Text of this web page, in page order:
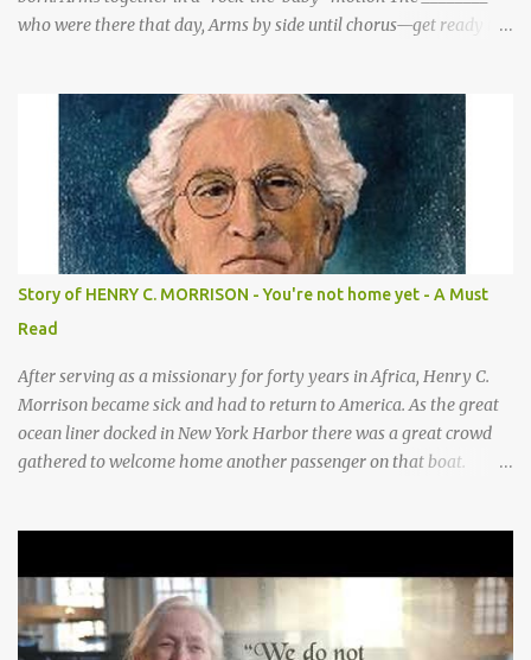
who were there that day, Arms by side until chorus—get ready to
on knees *Donkeys—open palms above head (“ears”) CHORUS 1:
SHEEP They sang bah bah bah, (Animal actions listed above.) bah
bah, bah bah bah. (Animal actions listed above.) Thank you God
for / Baby Jesus! Hands by mouth then stretch arms out overhead
/ rocking baby Bah bah bah, bah bah, bah bah bah. Repeat
animal actions Baby Jesus is born! Arms together in a “rock-the-
baby” motion —REPEAT— CHORUS 2: COWS CHORUS 3: DONKEY
They sang moo moo moo, They sang hee haw haw, moo moo,
moo moo moo. haw haw, hee haw haw haw haw. Thank you God
for Baby Jesus! Thank you God for Baby Jesus! Moo moo moo,
moo moo, moo moo ...
Story of HENRY C. MORRISON - You're not home yet - A Must
Read
After serving as a missionary for forty years in Africa, Henry C.
Morrison became sick and had to return to America. As the great
ocean liner docked in New York Harbor there was a great crowd
gathered to welcome home another passenger on that boat.
come back home after all this time and service to the church and
there is no one, not even one person here to welcome me home."
Then a still small voice came to Morrison and said, "You're not